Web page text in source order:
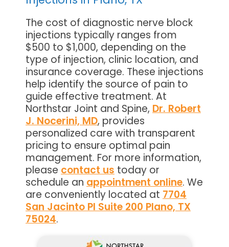
The cost of diagnostic nerve block
injections typically ranges from
$500 to $1,000, depending on the
type of injection, clinic location, and
insurance coverage. These injections
help identify the source of pain to
guide effective treatment. At
Northstar Joint and Spine, Dr. Robert
J. Nocerini, MD, provides
personalized care with transparent
pricing to ensure optimal pain
management. For more information,
please contact us today or
schedule an appointment online. We
are conveniently located at 7704
San Jacinto Pl Suite 200 Plano, TX
75024.